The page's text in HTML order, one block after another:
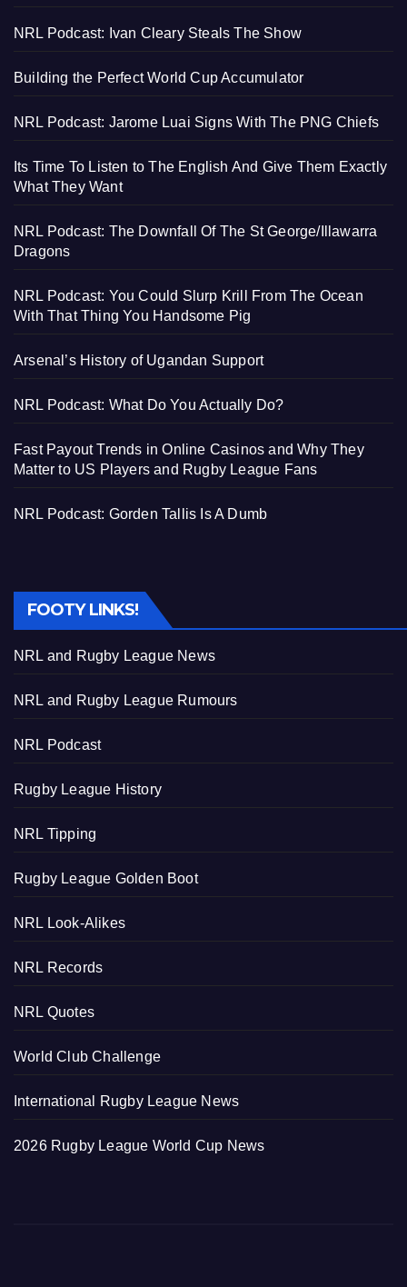
NRL Podcast: Ivan Cleary Steals The Show
Building the Perfect World Cup Accumulator
NRL Podcast: Jarome Luai Signs With The PNG Chiefs
Its Time To Listen to The English And Give Them Exactly
What They Want
NRL Podcast: The Downfall Of The St George/Illawarra
Dragons
NRL Podcast: You Could Slurp Krill From The Ocean
With That Thing You Handsome Pig
Arsenal’s History of Ugandan Support
NRL Podcast: What Do You Actually Do?
Fast Payout Trends in Online Casinos and Why They
Matter to US Players and Rugby League Fans
NRL Podcast: Gorden Tallis Is A Dumb
FOOTY LINKS!
NRL and Rugby League News
NRL and Rugby League Rumours
NRL Podcast
Rugby League History
NRL Tipping
Rugby League Golden Boot
NRL Look-Alikes
NRL Records
NRL Quotes
World Club Challenge
International Rugby League News
2026 Rugby League World Cup News